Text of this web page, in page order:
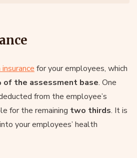
for your employees, which
of the assessment base. One
from the employee’s
for the remaining two thirds. It is
your employees’ health